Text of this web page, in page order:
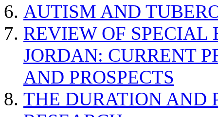
AUTISM AND
REVIEW OF SPECIAL
JORDAN: CURRENT
AND PROSPECTS
THE DURATION AND